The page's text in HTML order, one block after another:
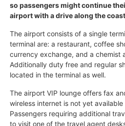
so passengers might continue
airport with a drive along the
The airport consists of a single
terminal are: a restaurant, coffee
currency exchange, and a chemist
Additionally duty free and regular
located in the terminal as well.
The airport VIP lounge offers fax
wireless internet is not yet
Passengers requiring additional
to visit one of the travel agent